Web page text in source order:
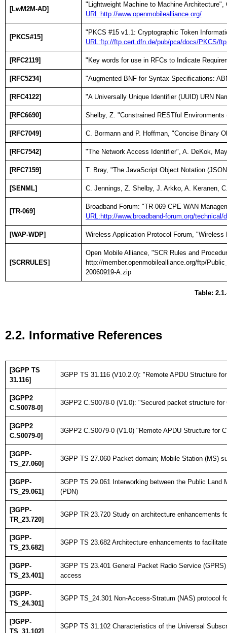
Table:
[LwM2M-AD]
"Lightweight Machine to Machine
URL:http://www.openmobilealliance.org/
[PKCS#15]
"PKCS #15 v1.1: Cryptographic Token
URL:ftp://ftp.cert.dfn.de/pub/pca/docs/PKCS/
[RFC2119] "Key words for use in RFCs to Indicate
[RFC5234] "Augmented BNF for Syntax Specifications:
[RFC4122] "A Universally Unique Identifier (UUID) URN
[RFC6690] Shelby, Z. "Constrained RESTful
[RFC7049] C. Bormann and P. Hoffman, "Concise Binary
[RFC7542] "The Network Access Identifier", A. DeKok,
[RFC7159] T. Bray, "The JavaScript Object Notation
[SENML] C. Jennings, Z. Shelby, J. Arkko, A. Keranen,
[TR-069]
Broadband Forum: "TR-069 CPE WAN
URL:http://www.broadband-forum.org/
[WAP-WDP] Wireless Application Protocol Forum,
[SCRRULES]
Open Mobile Alliance, "SCR Rules and
http://member.openmobilealliance.org/ftp/
20060919-A.zip
2.2. Informative References
[3GPP TS
31.116]
3GPP TS 31.116 (V10.2.0): "Remote APDU Structure
[3GPP2
C.S0078-0]
3GPP2 C.S0078-0 (V1.0): "Secured packet structure
[3GPP2
C.S0079-0]
3GPP2 C.S0079-0 (V1.0) "Remote APDU Structure for
[3GPP-
TS_27.060]
3GPP TS 27.060 Packet domain; Mobile Station (MS)
[3GPP-
TS_29.061]
3GPP TS 29.061 Interworking between the Public
(PDN)
[3GPP-
TR_23.720]
3GPP TR 23.720 Study on architecture enhancements
[3GPP-
TS_23.682]
3GPP TS 23.682 Architecture enhancements to
[3GPP-
TS_23.401]
3GPP TS 23.401 General Packet Radio Service
access
[3GPP-
TS_24.301]
3GPP TS_24.301 Non-Access-Stratum (NAS) protocol
[3GPP-
TS_31.102]
3GPP TS 31.102 Characteristics of the Universal